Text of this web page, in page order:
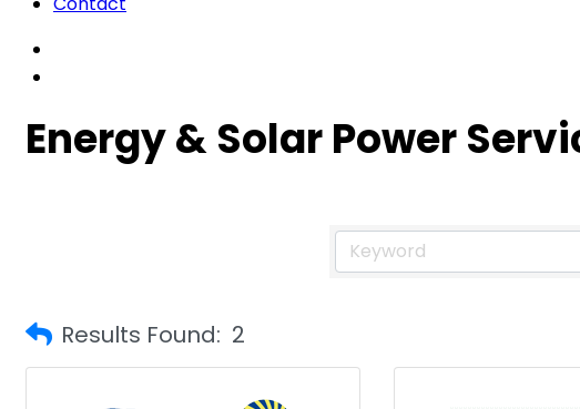
Energy & Solar Power
Results Found: 2